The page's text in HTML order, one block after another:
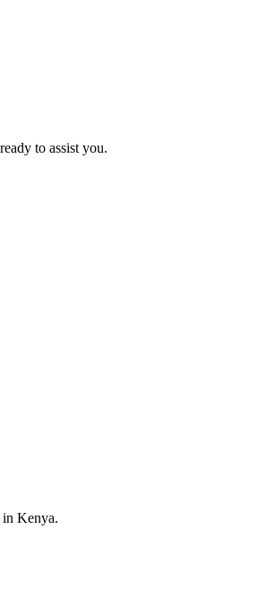
to assist you.
Kenya.